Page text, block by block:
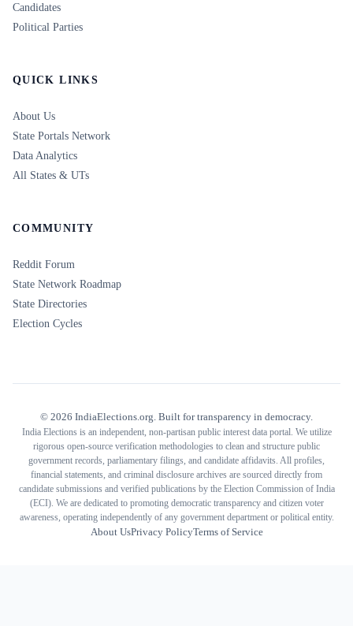
Candidates
Political Parties
QUICK LINKS
About Us
State Portals Network
Data Analytics
All States & UTs
COMMUNITY
Reddit Forum
State Network Roadmap
State Directories
Election Cycles
© 2026 IndiaElections.org. Built for transparency in democracy.
India Elections is an independent, non-partisan public interest data portal. We utilize
rigorous open-source verification methodologies to clean and structure public
government records, parliamentary filings, and candidate affidavits. All profiles,
financial statements, and criminal disclosure archives are sourced directly from
candidate submissions and verified publications by the Election Commission of India
(ECI). We are dedicated to promoting democratic transparency and citizen voter
awareness, operating independently of any government department or political entity.
About UsPrivacy PolicyTerms of Service